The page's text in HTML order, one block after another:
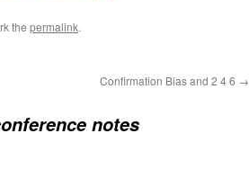
the permalink.
Confirmation Bias and 2 4 6 →
notes